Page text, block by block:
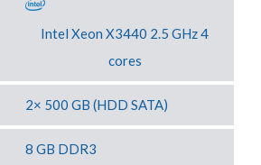
Intel Xeon X3440 2.5 GHz 4
cores
2× 500 GB (HDD SATA)
8 GB DDR3